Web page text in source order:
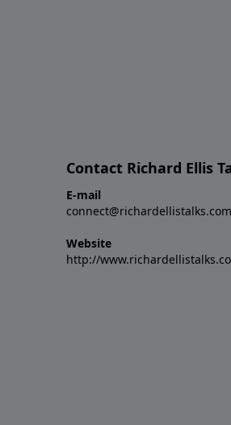
Contact Richard Ellis
E-mail
connect@richardellistalks.com
Website
http://